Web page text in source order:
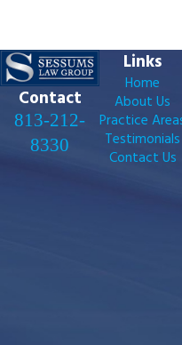
Contact
813-212-
8330
Links
Home
About Us
Practice
Testimonials
Contact Us